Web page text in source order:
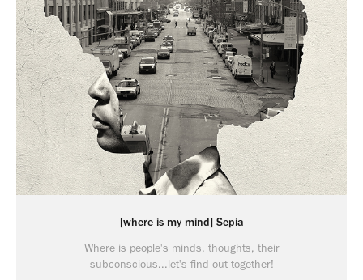
[where is my mind] Sepia
Where is people's minds, thoughts, their
subconscious...let's find out together!